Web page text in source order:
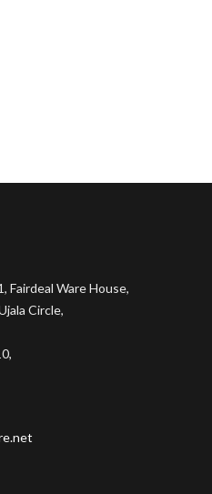
Fairdeal Ware House,
Circle,